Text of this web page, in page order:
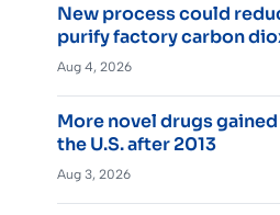
New process could
purify factory carbon
Aug 4, 2026
More novel drugs
the U.S. after 2013
Aug 3, 2026